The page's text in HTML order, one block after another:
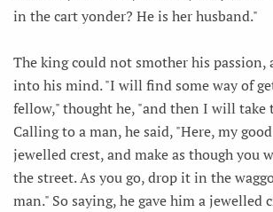
in the cart yonder? He is her husband."
The king could not smother his passion,
into his mind. "I will find some way of
fellow," thought he, "and then I will take
Calling to a man, he said, "Here, my
jewelled crest, and make as though you
the street. As you go, drop it in the
man." So saying, he gave him a jewelled